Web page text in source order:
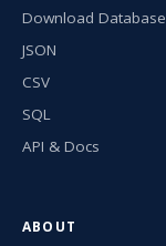
Download Database
JSON
CSV
SQL
API & Docs
ABOUT